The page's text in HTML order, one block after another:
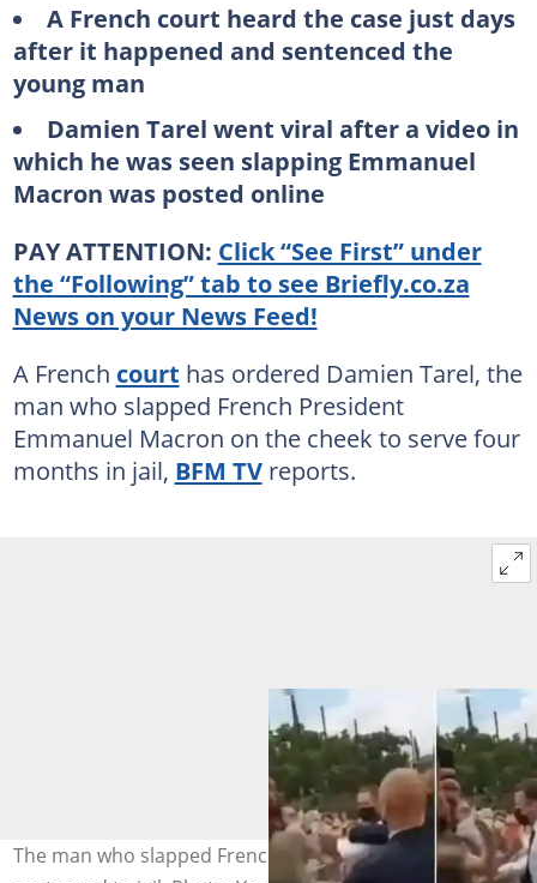
A French court heard the case just days
after it happened and sentenced the
young man
Damien Tarel went viral after a video in
which he was seen slapping Emmanuel
Macron was posted online
PAY ATTENTION: Click “See First” under
the “Following” tab to see Briefly.co.za
News on your News Feed!
A French court has ordered Damien Tarel, the
man who slapped French President
Emmanuel Macron on the cheek to serve four
months in jail, BFM TVreports.
The man who slapped French President Macron